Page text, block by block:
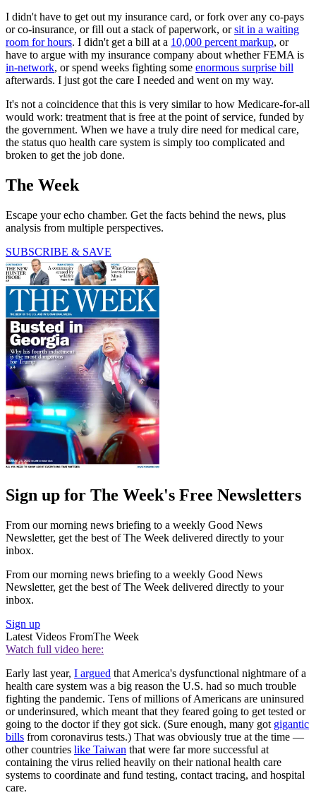
I didn't have to get out my insurance card, or fork over any co-pays
or co-insurance, or fill out a stack of paperwork, orsit in a waiting
room for hours. I didn't get a bill at a 10,000 percent markup, or
have to argue with my insurance company about whether FEMA is
in-network, or spend weeks fighting some enormous surprise bill
afterwards. I just got the care I needed and went on my way.
It's not a coincidence that this is very similar to how Medicare-for-all
would work: treatment that is free at the point of service, funded by
the government. When we have a truly dire need for medical care,
the status quo health care system is simply too complicated and
broken to get the job done.
The Week
Escape your echo chamber. Get the facts behind the news, plus
analysis from multiple perspectives.
SUBSCRIBE & SAVE
Sign up for The Week's Free Newsletters
From our morning news briefing to a weekly Good News
Newsletter, get the best of The Week delivered directly to your
inbox.
From our morning news briefing to a weekly Good News
Newsletter, get the best of The Week delivered directly to your
inbox.
Sign up
Latest Videos FromThe Week
Watch full video here:
Early last year, I argued that America's dysfunctional nightmare of a
health care system was a big reason the U.S. had so much trouble
fighting the pandemic. Tens of millions of Americans are uninsured
or underinsured, which meant that they feared going to get tested or
going to the doctor if they got sick. (Sure enough, many got gigantic
bills from coronavirus tests.) That was obviously true at the time —
other countries like Taiwan that were far more successful at
containing the virus relied heavily on their national health care
systems to coordinate and fund testing, contact tracing, and hospital
care.